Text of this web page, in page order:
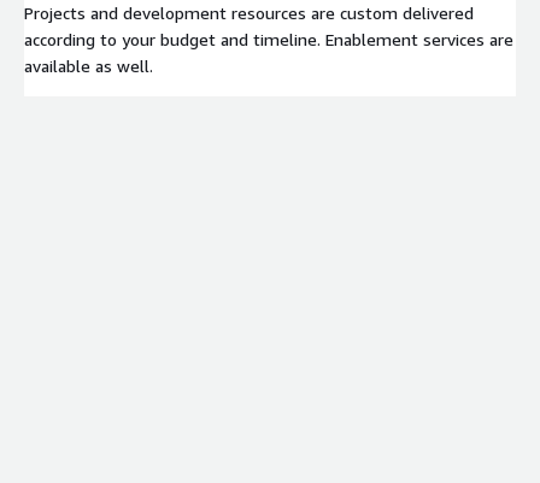
Projects and development resources are custom delivered
according to your budget and timeline. Enablement services are
available as well.